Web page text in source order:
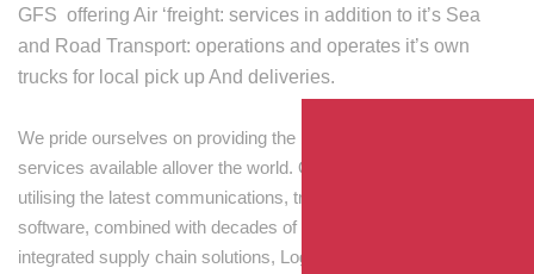
GFS offering Air ‘freight: services in addition to it’s Sea
and Road Transport: operations and operates it’s own
trucks for local pick up And deliveries.
We pride ourselves on providing the best transport and shipping
services available allover the world. Our skilled personnel,
utilising the latest communications, tracking and processing
software, combined with decades of experience! Through
integrated supply chain solutions, Logisti drives sustainable